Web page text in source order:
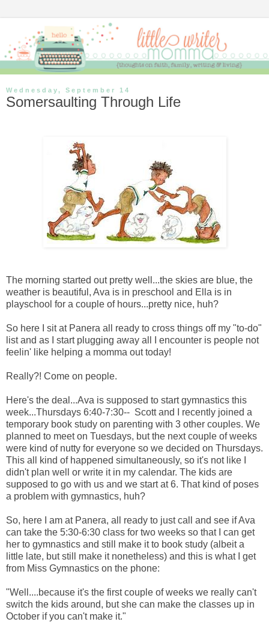
Wednesday, September 14
Somersaulting Through Life
The morning started out pretty well...the skies are blue, the
weather is beautiful, Ava is in preschool and Ella is in
playschool for a couple of hours...pretty nice, huh?
So here I sit at Panera all ready to cross things off my "to-do"
list and as I start plugging away all I encounter is people not
feelin' like helping a momma out today!
Really?! Come on people.
Here's the deal...Ava is supposed to start gymnastics this
week...Thursdays 6:40-7:30-- Scott and I recently joined a
temporary book study on parenting with 3 other couples. We
planned to meet on Tuesdays, but the next couple of weeks
were kind of nutty for everyone so we decided on Thursdays.
This all kind of happened simultaneously, so it's not like I
didn't plan well or write it in my calendar. The kids are
supposed to go with us and we start at 6. That kind of poses
a problem with gymnastics, huh?
So, here I am at Panera, all ready to just call and see if Ava
can take the 5:30-6:30 class for two weeks so that I can get
her to gymnastics and still make it to book study (albeit a
little late, but still make it nonetheless) and this is what I get
from Miss Gymnastics on the phone:
"Well....because it's the first couple of weeks we really can't
switch the kids around, but she can make the classes up in
October if you can't make it."